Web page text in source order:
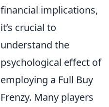
financial implications,
it’s crucial to
understand the
psychological effect of
employing a Full Buy
Frenzy. Many players